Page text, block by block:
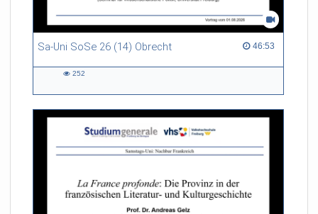
Sa-Uni SoSe 26 (14) Obrecht 46:53
46:53 duration
252